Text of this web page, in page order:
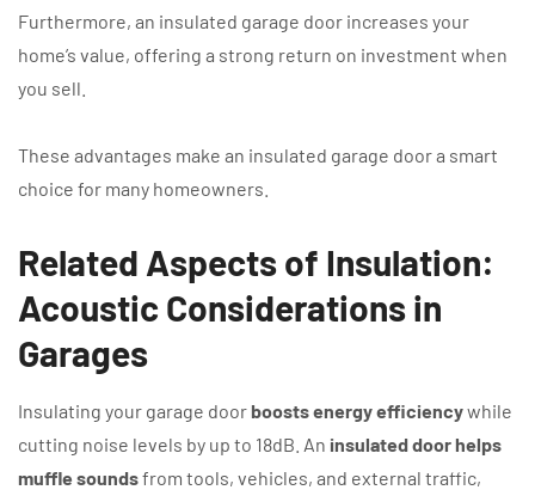
Furthermore, an insulated garage door increases your
home’s value, offering a strong return on investment when
you sell.
These advantages make an insulated garage door a smart
choice for many homeowners.
Related Aspects of Insulation:
Acoustic Considerations in
Garages
Insulating your garage doorboosts energy efficiencywhile
cutting noise levels by up to 18dB. An insulated door helps
muffle soundsfrom tools, vehicles, and external traffic,